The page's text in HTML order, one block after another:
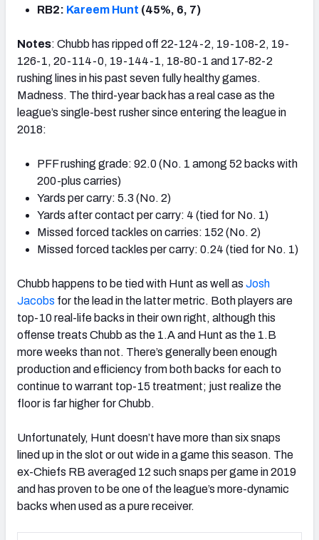
RB2: Kareem Hunt (45%, 6, 7)
Notes: Chubb has ripped off 22-124-2, 19-108-2, 19-
126-1, 20-114-0, 19-144-1, 18-80-1 and 17-82-2
rushing lines in his past seven fully healthy games.
Madness. The third-year back has a real case as the
league’s single-best rusher since entering the league in
2018:
PFF rushing grade: 92.0 (No. 1 among 52 backs with
200-plus carries)
Yards per carry: 5.3 (No. 2)
Yards after contact per carry: 4 (tied for No. 1)
Missed forced tackles on carries: 152 (No. 2)
Missed forced tackles per carry: 0.24 (tied for No. 1)
Chubb happens to be tied with Hunt as well as Josh
Jacobs for the lead in the latter metric. Both players are
top-10 real-life backs in their own right, although this
offense treats Chubb as the 1.A and Hunt as the 1.B
more weeks than not. There’s generally been enough
production and efficiency from both backs for each to
continue to warrant top-15 treatment; just realize the
floor is far higher for Chubb.
Unfortunately, Hunt doesn’t have more than six snaps
lined up in the slot or out wide in a game this season. The
ex-Chiefs RB averaged 12 such snaps per game in 2019
and has proven to be one of the league’s more-dynamic
backs when used as a pure receiver.